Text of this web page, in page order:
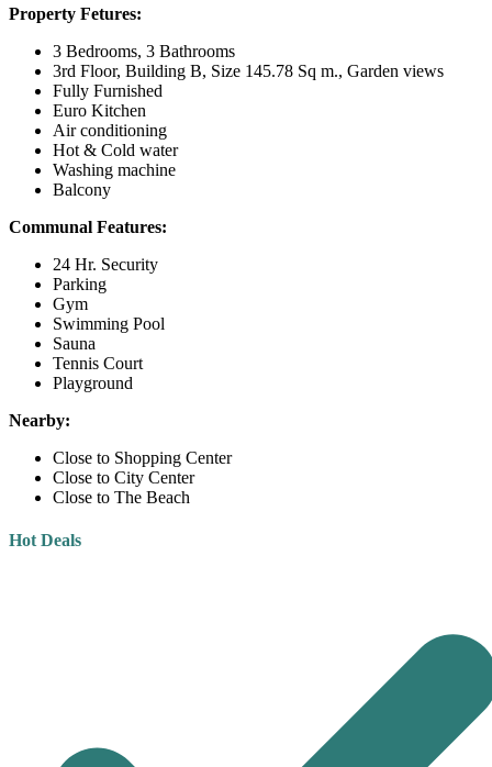
Property Fetures:
3 Bedrooms, 3 Bathrooms
3rd Floor, Building B, Size 145.78 Sq m., Garden views
Fully Furnished
Euro Kitchen
Air conditioning
Hot & Cold water
Washing machine
Balcony
Communal Features:
24 Hr. Security
Parking
Gym
Swimming Pool
Sauna
Tennis Court
Playground
Nearby:
Close to Shopping Center
Close to City Center
Close to The Beach
Hot Deals